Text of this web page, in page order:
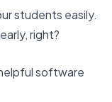
students easily.
right?
software